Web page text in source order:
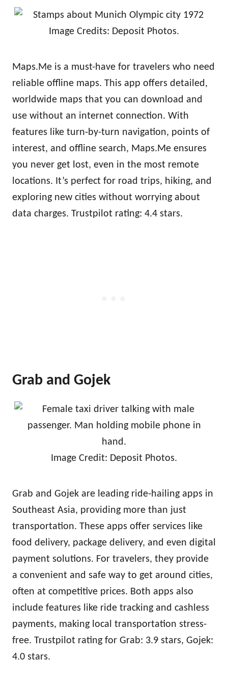
Image Credits: Deposit Photos.
Maps.Me is a must-have for travelers who need
reliable offline maps. This app offers detailed,
worldwide maps that you can download and
use without an internet connection. With
features like turn-by-turn navigation, points of
interest, and offline search, Maps.Me ensures
you never get lost, even in the most remote
locations. It’s perfect for road trips, hiking, and
exploring new cities without worrying about
data charges. Trustpilot rating: 4.4 stars.
Grab and Gojek
Image Credit: Deposit Photos.
Grab and Gojek are leading ride-hailing apps in
Southeast Asia, providing more than just
transportation. These apps offer services like
food delivery, package delivery, and even digital
payment solutions. For travelers, they provide
a convenient and safe way to get around cities,
often at competitive prices. Both apps also
include features like ride tracking and cashless
payments, making local transportation stress-
free. Trustpilot rating for Grab: 3.9 stars, Gojek:
4.0 stars.